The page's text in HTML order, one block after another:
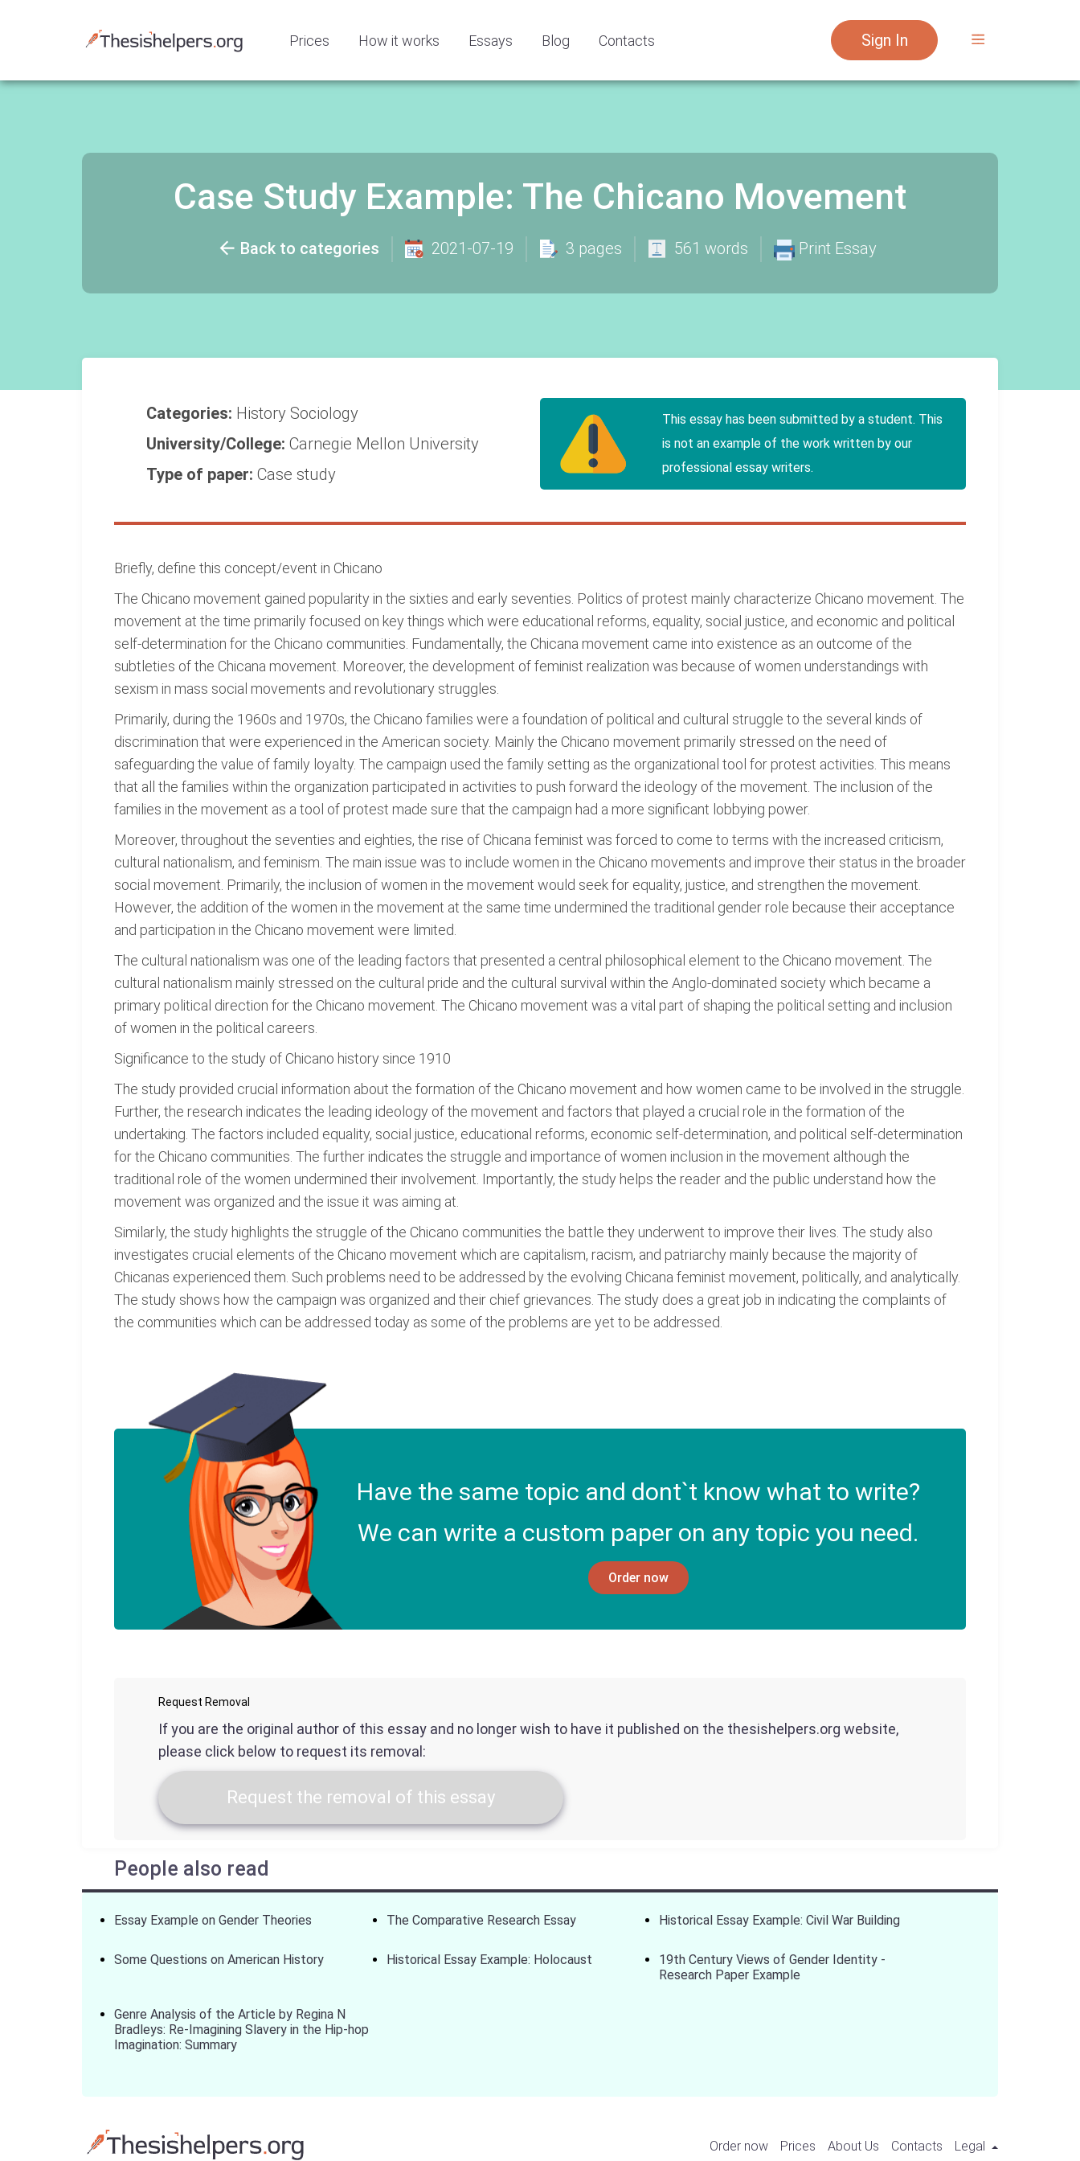
Prices How it works Essays Blog Contacts Sign In
Case Study Example: The Chicano Movement
Back to categories 2021-07-19 3 pages 561 words Print Essay
Categories: History Sociology
University/College: Carnegie Mellon University
Type of paper: Case study
This essay has been submitted by a student. This
is not an example of the work written by our
professional essay writers.
Briefly, define this concept/event in Chicano
The Chicano movement gained popularity in the sixties and early seventies. Politics of protest mainly characterize Chicano movement. The
movement at the time primarily focused on key things which were educational reforms, equality, social justice, and economic and political
self-determination for the Chicano communities. Fundamentally, the Chicana movement came into existence as an outcome of the
subtleties of the Chicana movement. Moreover, the development of feminist realization was because of women understandings with
sexism in mass social movements and revolutionary struggles.
Primarily, during the 1960s and 1970s, the Chicano families were a foundation of political and cultural struggle to the several kinds of
discrimination that were experienced in the American society. Mainly the Chicano movement primarily stressed on the need of
safeguarding the value of family loyalty. The campaign used the family setting as the organizational tool for protest activities. This means
that all the families within the organization participated in activities to push forward the ideology of the movement. The inclusion of the
families in the movement as a tool of protest made sure that the campaign had a more significant lobbying power.
Moreover, throughout the seventies and eighties, the rise of Chicana feminist was forced to come to terms with the increased criticism,
cultural nationalism, and feminism. The main issue was to include women in the Chicano movements and improve their status in the broader
social movement. Primarily, the inclusion of women in the movement would seek for equality, justice, and strengthen the movement.
However, the addition of the women in the movement at the same time undermined the traditional gender role because their acceptance
and participation in the Chicano movement were limited.
The cultural nationalism was one of the leading factors that presented a central philosophical element to the Chicano movement. The
cultural nationalism mainly stressed on the cultural pride and the cultural survival within the Anglo-dominated society which became a
primary political direction for the Chicano movement. The Chicano movement was a vital part of shaping the political setting and inclusion
of women in the political careers.
Significance to the study of Chicano history since 1910
The study provided crucial information about the formation of the Chicano movement and how women came to be involved in the struggle.
Further, the research indicates the leading ideology of the movement and factors that played a crucial role in the formation of the
undertaking. The factors included equality, social justice, educational reforms, economic self-determination, and political self-determination
for the Chicano communities. The further indicates the struggle and importance of women inclusion in the movement although the
traditional role of the women undermined their involvement. Importantly, the study helps the reader and the public understand how the
movement was organized and the issue it was aiming at.
Similarly, the study highlights the struggle of the Chicano communities the battle they underwent to improve their lives. The study also
investigates crucial elements of the Chicano movement which are capitalism, racism, and patriarchy mainly because the majority of
Chicanas experienced them. Such problems need to be addressed by the evolving Chicana feminist movement, politically, and analytically.
The study shows how the campaign was organized and their chief grievances. The study does a great job in indicating the complaints of
the communities which can be addressed today as some of the problems are yet to be addressed.
Have the same topic and dont`t know what to write?
We can write a custom paper on any topic you need.
Order now
Request Removal
If you are the original author of this essay and no longer wish to have it published on the thesishelpers.org website,
please click below to request its removal:
Request the removal of this essay
People also read
Essay Example on Gender Theories The Comparative Research Essay Historical Essay Example: Civil War Building
Some Questions on American History Historical Essay Example: Holocaust
19th Century Views of Gender Identity -
Research Paper Example
Genre Analysis of the Article by Regina N
Bradleys: Re-Imagining Slavery in the Hip-hop
Imagination: Summary
Order now Prices About Us Contacts Legal